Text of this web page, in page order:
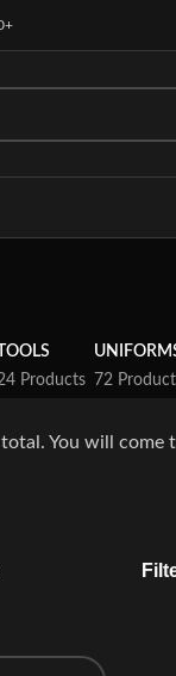
TOOLS
Products
72
You will